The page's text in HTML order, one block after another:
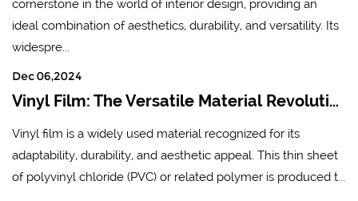
cornerstone in the world of interior design, providing an
ideal combination of aesthetics, durability, and versatility. Its
widespre...
Dec 06,2024
Vinyl Film: The Versatile Material Revolutionizing Industries
Vinyl film is a widely used material recognized for its
adaptability, durability, and aesthetic appeal. This thin sheet
of polyvinyl chloride (PVC) or related polymer is produced t...